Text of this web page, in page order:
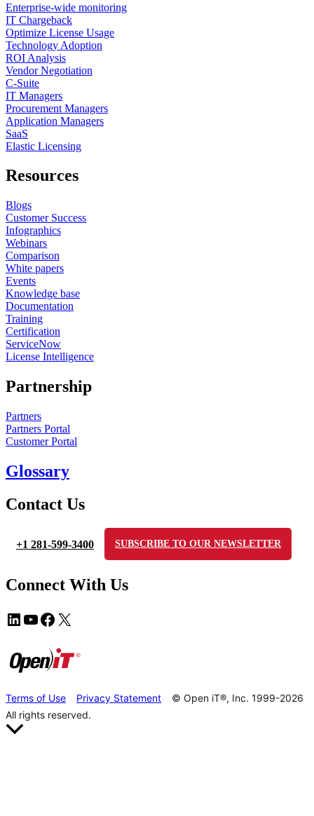
Enterprise-wide monitoring
IT Chargeback
Optimize License Usage
Technology Adoption
ROI Analysis
Vendor Negotiation
C-Suite
IT Managers
Procurement Managers
Application Managers
SaaS
Elastic Licensing
Resources
Blogs
Customer Success
Infographics
Webinars
Comparison
White papers
Events
Knowledge base
Documentation
Training
Certification
ServiceNow
License Intelligence
Partnership
Partners
Partners Portal
Customer Portal
Glossary
Contact Us
+1 281-599-3400 SUBSCRIBE TO OUR NEWSLETTER
Connect With Us
Terms of Use Privacy Statement
© Open iT®, Inc. 1999-2026
All rights reserved.